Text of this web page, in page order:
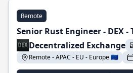
Remote
Senior Rust Engineer - DEX -
Decentralized Exchange
Remote - APAC - EU - Europe 🇪🇺